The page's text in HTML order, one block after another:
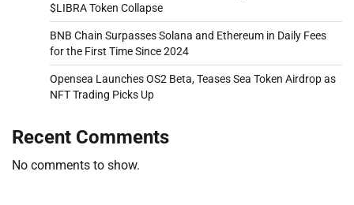
$LIBRA Token Collapse
BNB Chain Surpasses Solana and Ethereum in Daily Fees
for the First Time Since 2024
Opensea Launches OS2 Beta, Teases Sea Token Airdrop as
NFT Trading Picks Up
Recent Comments
No comments to show.